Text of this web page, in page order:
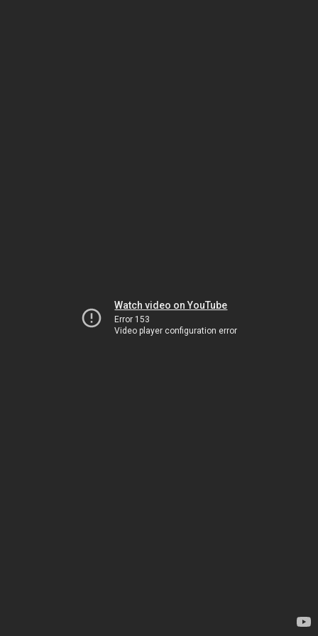
Watch video on YouTube
Error 153
Video player configuration error